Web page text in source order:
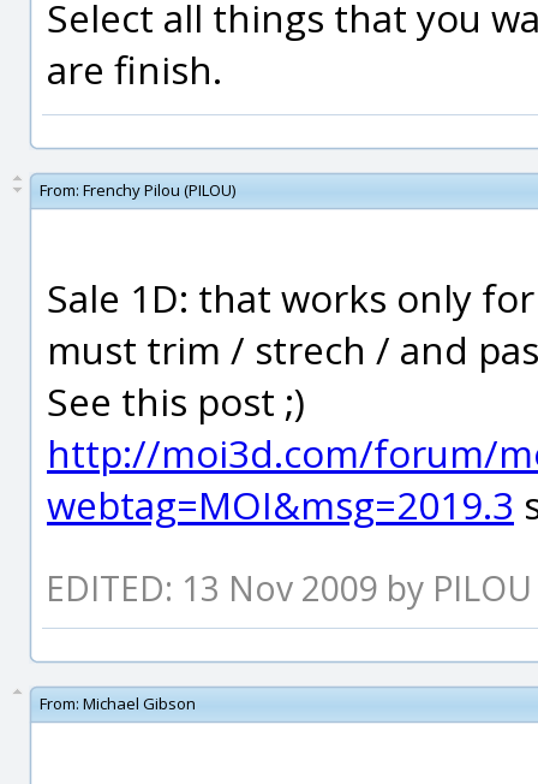
Select all things that you
are finish.
From: Frenchy Pilou (PILOU)
Sale 1D: that works only
must trim / strech / and
See this post ;)
http://moi3d.com/forum/
webtag=MOI&msg=2019.3
EDITED: 13 Nov 2009 by PILOU
From: Michael Gibson